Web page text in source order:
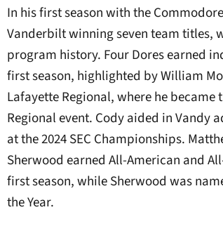
In his first season with the
Vanderbilt winning seven team titles,
program history. Four Dores earned
first season, highlighted by William
Lafayette Regional, where he
Regional event. Cody aided in Vandy
at the 2024 SEC Championships.
Sherwood earned All-American and
first season, while Sherwood was
the Year.